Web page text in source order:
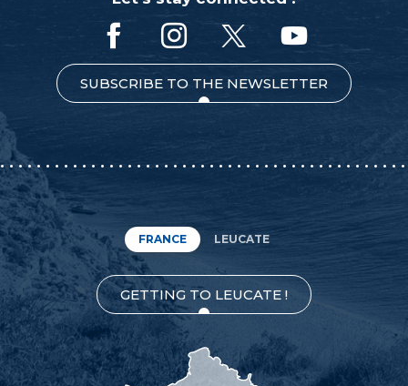
SUBSCRIBE TO THE NEWSLETTER
FRANCE LEUCATE
GETTING TO LEUCATE !